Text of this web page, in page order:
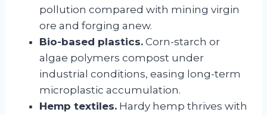
pollution compared with mining virgin
ore and forging anew.
Bio-based plastics. Corn-starch or
algae polymers compost under
industrial conditions, easing long-term
microplastic accumulation.
Hemp textiles. Hardy hemp thrives with